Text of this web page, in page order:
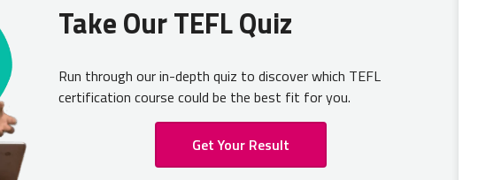
Take Our TEFL Quiz
Run through our in-depth quiz to discover which TEFL
certification course could be the best fit for you.
Get Your Result